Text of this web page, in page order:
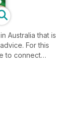
Australia that is
For this
to connect
who are
with
subjects that
for the past